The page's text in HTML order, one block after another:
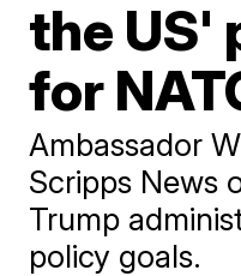
the US'
for
Ambassador
Scripps News
Trump
policy goals.